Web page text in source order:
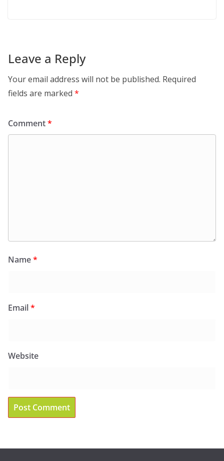
Leave a Reply
Your email address will not be published. Required
fields are marked *
Comment*
Name*
Email*
Website